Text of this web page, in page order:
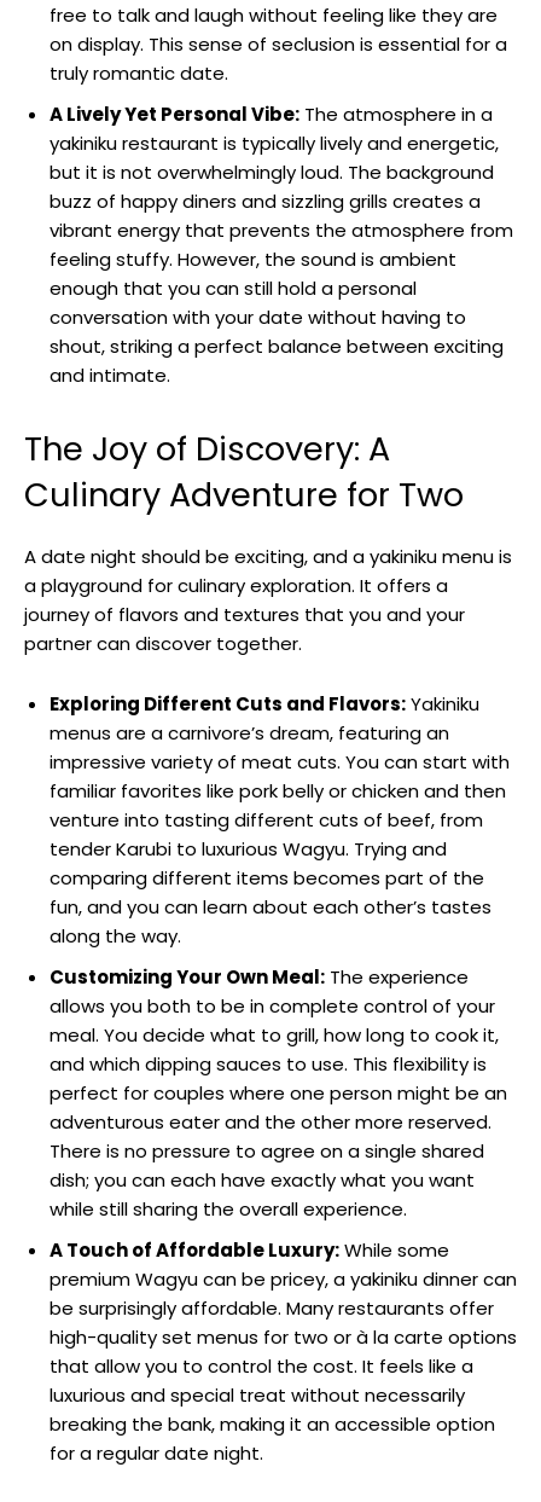
free to talk and laugh without feeling like they are
on display. This sense of seclusion is essential for a
truly romantic date.
A Lively Yet Personal Vibe: The atmosphere in a
yakiniku restaurant is typically lively and energetic,
but it is not overwhelmingly loud. The background
buzz of happy diners and sizzling grills creates a
vibrant energy that prevents the atmosphere from
feeling stuffy. However, the sound is ambient
enough that you can still hold a personal
conversation with your date without having to
shout, striking a perfect balance between exciting
and intimate.
The Joy of Discovery: A
Culinary Adventure for Two
A date night should be exciting, and a yakiniku menu is
a playground for culinary exploration. It offers a
journey of flavors and textures that you and your
partner can discover together.
Exploring Different Cuts and Flavors:Yakiniku
menus are a carnivore’s dream, featuring an
impressive variety of meat cuts. You can start with
familiar favorites like pork belly or chicken and then
venture into tasting different cuts of beef, from
tender Karubi to luxurious Wagyu. Trying and
comparing different items becomes part of the
fun, and you can learn about each other’s tastes
along the way.
Customizing Your Own Meal: The experience
allows you both to be in complete control of your
meal. You decide what to grill, how long to cook it,
and which dipping sauces to use. This flexibility is
perfect for couples where one person might be an
adventurous eater and the other more reserved.
There is no pressure to agree on a single shared
dish; you can each have exactly what you want
while still sharing the overall experience.
A Touch of Affordable Luxury:While some
premium Wagyu can be pricey, a yakiniku dinner can
be surprisingly affordable. Many restaurants offer
high-quality set menus for two or à la carte options
that allow you to control the cost. It feels like a
luxurious and special treat without necessarily
breaking the bank, making it an accessible option
for a regular date night.